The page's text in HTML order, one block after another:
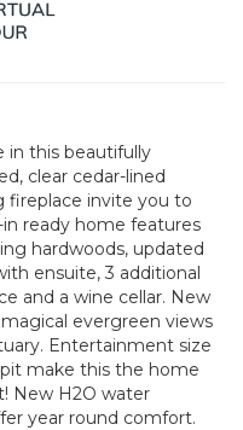
in this beautifully
clear cedar-lined
fireplace invite you to
ready home features
hardwoods, updated
ensuite, 3 additional
and a wine cellar. New
evergreen views
Entertainment size
make this the home
New H2O water
year round comfort.